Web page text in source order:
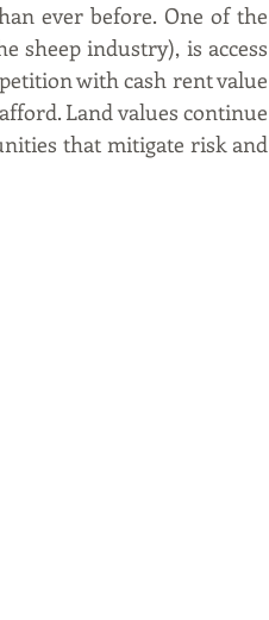
ever before. One of the
sheep industry), is access
with cash rent value
Land values continue
that mitigate risk and